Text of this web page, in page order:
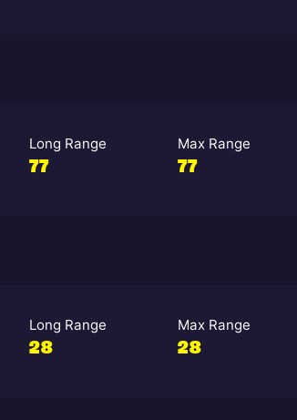
Long Range
77
Max Range
77
Long Range
28
Max Range
28